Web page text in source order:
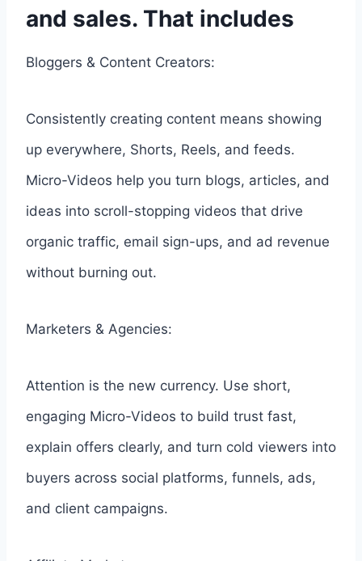
and sales. That includes
Bloggers & Content Creators:
Consistently creating content means showing
up everywhere, Shorts, Reels, and feeds.
Micro-Videos help you turn blogs, articles, and
ideas into scroll-stopping videos that drive
organic traffic, email sign-ups, and ad revenue
without burning out.
Marketers & Agencies:
Attention is the new currency. Use short,
engaging Micro-Videos to build trust fast,
explain offers clearly, and turn cold viewers into
buyers across social platforms, funnels, ads,
and client campaigns.